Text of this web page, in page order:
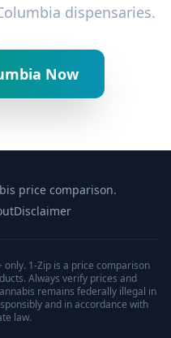
dispensaries.
Now
price comparison.
Disclaimer
only. 1-Zip is a price comparison
Always verify prices and
remains federally illegal in
and in accordance with
law.